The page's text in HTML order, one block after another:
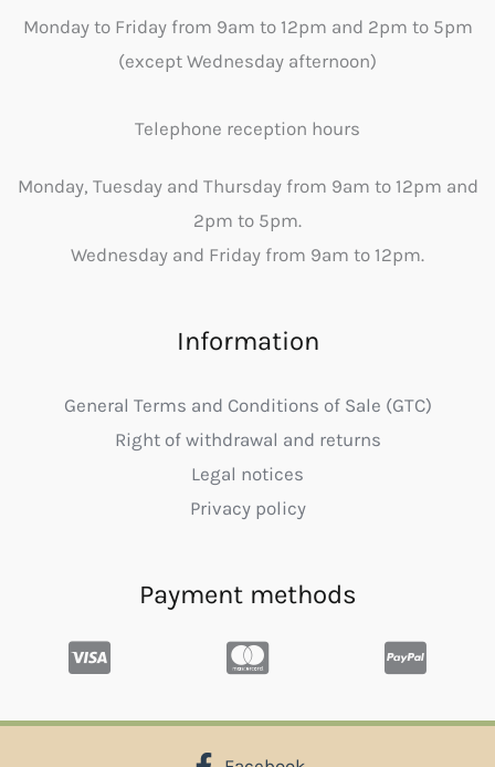
Monday to Friday from 9am to 12pm and 2pm to 5pm
(except Wednesday afternoon)
Telephone reception hours
Monday, Tuesday and Thursday from 9am to 12pm and
2pm to 5pm.
Wednesday and Friday from 9am to 12pm.
Information
General Terms and Conditions of Sale (GTC)
Right of withdrawal and returns
Legal notices
Privacy policy
Payment methods